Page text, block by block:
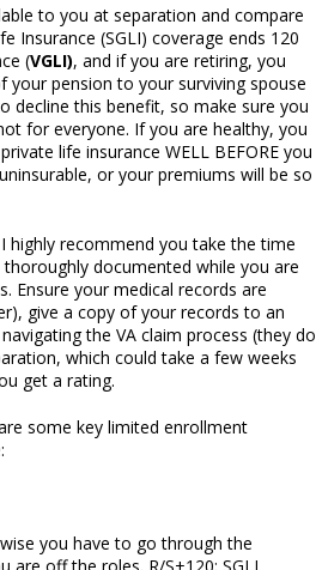
to you at separation and compare
Insurance (SGLI) coverage ends 120
(VGLI), and if you are retiring, you
your pension to your surviving spouse
decline this benefit, so make sure you
for everyone. If you are healthy, you
life insurance WELL BEFORE you
or your premiums will be so
highly recommend you take the time
documented while you are
Ensure your medical records are
give a copy of your records to an
the VA claim process (they do
which could take a few weeks
get a rating.
some key limited enrollment
you have to go through the